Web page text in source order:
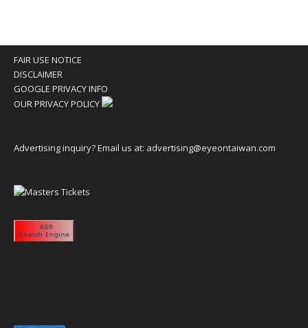
FAIR USE NOTICE
DISCLAIMER
GOOGLE PRIVACY INFO
OUR PRIVACY POLICY
Advertising inquiry? Email us at: advertising@eyeontaiwan.com